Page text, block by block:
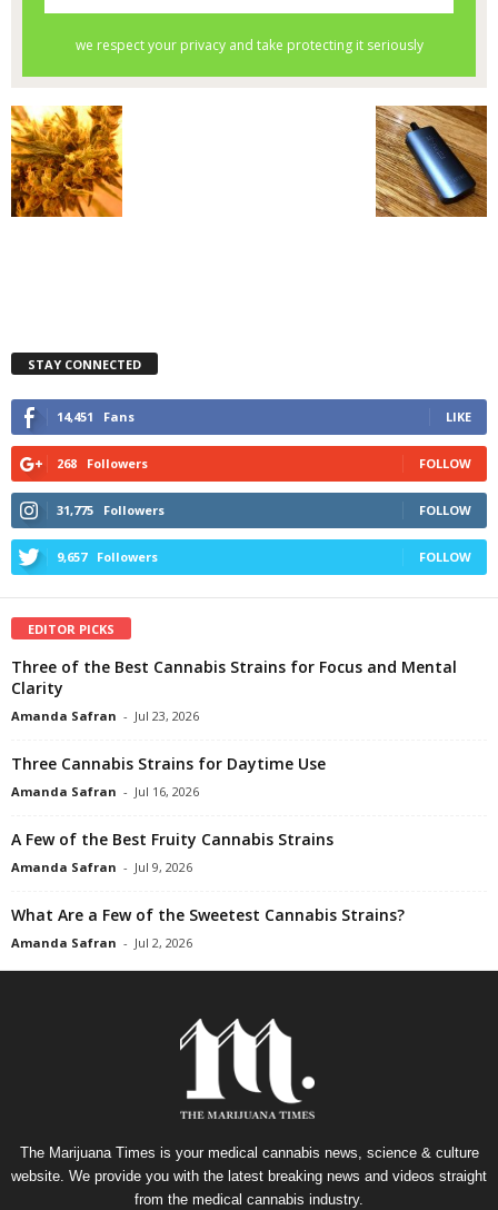
STAY CONNECTED
14,451 Fans LIKE
268 Followers FOLLOW
31,775 Followers FOLLOW
9,657 Followers FOLLOW
EDITOR PICKS
Three of the Best Cannabis Strains for Focus and Mental
Clarity
Amanda Safran - Jul 23, 2026
Three Cannabis Strains for Daytime Use
Amanda Safran - Jul 16, 2026
A Few of the Best Fruity Cannabis Strains
Amanda Safran - Jul 9, 2026
What Are a Few of the Sweetest Cannabis Strains?
Amanda Safran - Jul 2, 2026
The Marijuana Times is your medical cannabis news, science & culture
website. We provide you with the latest breaking news and videos straight
from the medical cannabis industry.